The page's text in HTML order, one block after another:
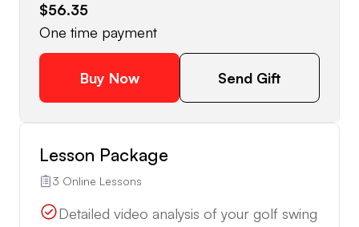
$56.35
One time payment
Buy Now Send Gift
Lesson Package
3 Online Lessons
Detailed video analysis of your golf swing